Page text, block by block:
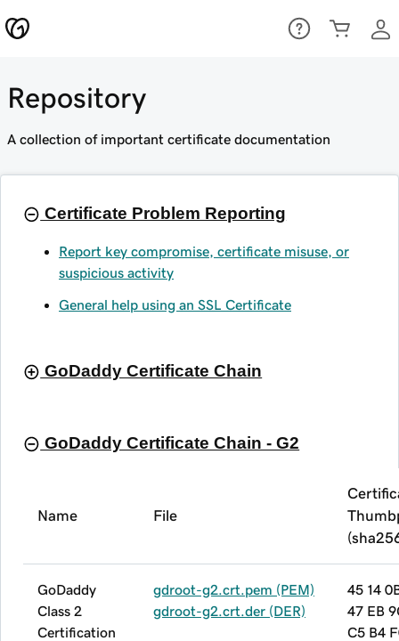
Repository
A collection of important certificate documentation
Certificate Problem Reporting
Report key compromise, certificate misuse, or
suspicious activity
General help using an SSL Certificate
GoDaddy Certificate Chain
GoDaddy Certificate Chain - G2
Name File
GoDaddy
Class 2
Certification
gdroot-g2.crt.pem (PEM)
gdroot-g2.crt.der (DER)
45 14
47 EB
C5 B4